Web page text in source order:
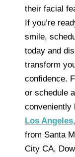
their facial
If you’re
smile,
today and
transform
confidence.
or schedule
conveniently
Los
from Santa
City CA,